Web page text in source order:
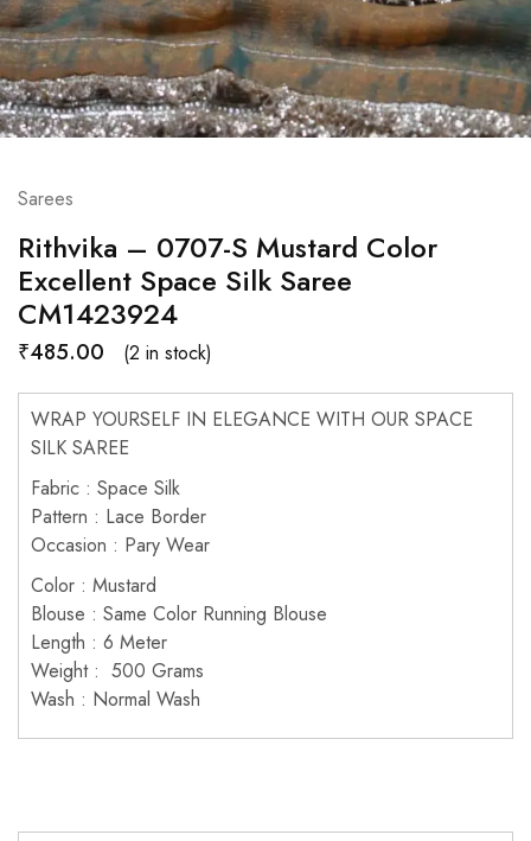
Sarees
Rithvika – 0707-S Mustard Color
Excellent Space Silk Saree
CM1423924
₹485.00 (2 in stock)
WRAP YOURSELF IN ELEGANCE WITH OUR SPACE
SILK SAREE
Fabric : Space Silk
Pattern : Lace Border
Occasion : Pary Wear
Color : Mustard
Blouse : Same Color Running Blouse
Length : 6 Meter
Weight : 500 Grams
Wash : Normal Wash